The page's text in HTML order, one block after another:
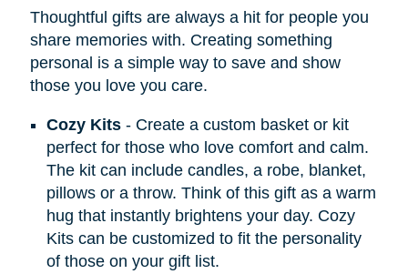
Thoughtful gifts are always a hit for people you
share memories with. Creating something
personal is a simple way to save and show
those you love you care.
Cozy Kits- Create a custom basket or kit
perfect for those who love comfort and calm.
The kit can include candles, a robe, blanket,
pillows or a throw. Think of this gift as a warm
hug that instantly brightens your day. Cozy
Kits can be customized to fit the personality
of those on your gift list.